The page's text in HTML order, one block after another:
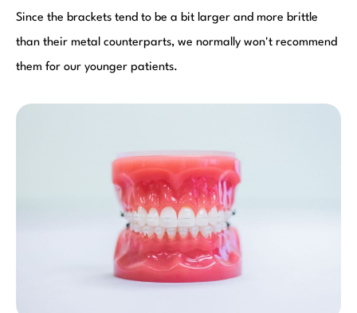
Since the brackets tend to be a bit larger and more brittle
than their metal counterparts, we normally won't recommend
them for our younger patients.